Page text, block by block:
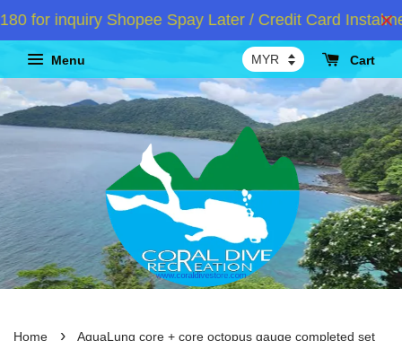
for inquiry Shopee Spay Later / Credit Card
Menu Cart
Home › AquaLung core + core octopus gauge completed set